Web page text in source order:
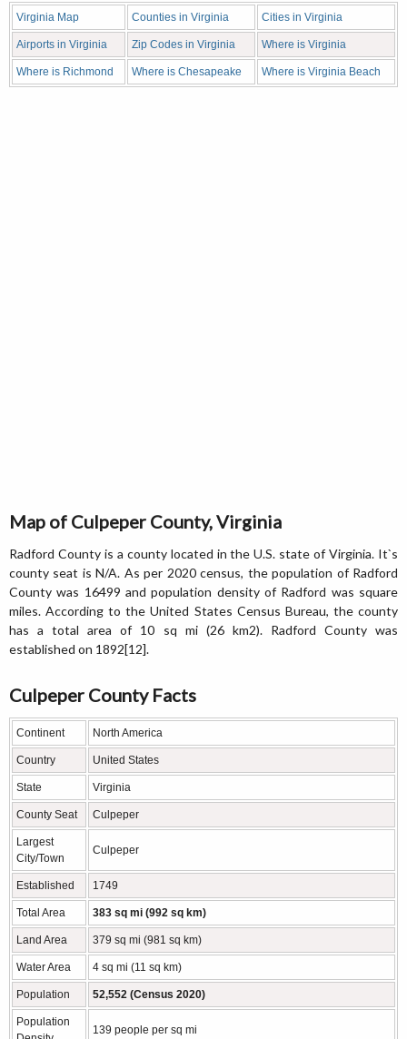
Virginia Map Counties in Virginia Cities in Virginia
Airports in Virginia Zip Codes in Virginia Where is Virginia
Where is Richmond Where is Chesapeake Where is Virginia Beach
Map of Culpeper County, Virginia
Radford County is a county located in the U.S. state of Virginia. It`s
county seat is N/A. As per 2020 census, the population of Radford
County was 16499 and population density of Radford was square
miles. According to the United States Census Bureau, the county
has a total area of 10 sq mi (26 km2). Radford County was
established on 1892[12].
Culpeper County Facts
Continent North America
Country United States
State Virginia
County Seat Culpeper
Largest
City/Town
Culpeper
Established 1749
Total Area 383 sq mi (992 sq km)
Land Area 379 sq mi (981 sq km)
Water Area 4 sq mi (11 sq km)
Population 52,552 (Census 2020)
Population
139 people per sq mi